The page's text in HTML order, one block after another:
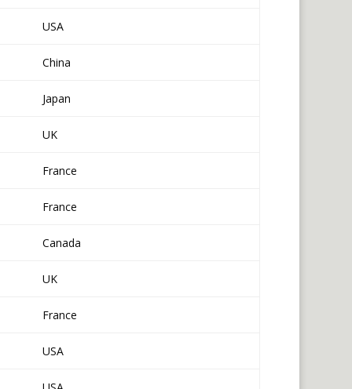
USA
China
Japan
UK
France
France
Canada
UK
France
USA